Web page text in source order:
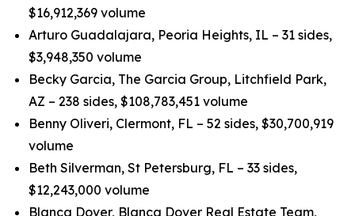
$16,912,369 volume
Arturo Guadalajara, Peoria Heights, IL – 31 sides,
$3,948,350 volume
Becky Garcia, The Garcia Group, Litchfield Park,
AZ – 238 sides, $108,783,451 volume
Benny Oliveri, Clermont, FL – 52 sides, $30,700,919
volume
Beth Silverman, St Petersburg, FL – 33 sides,
$12,243,000 volume
Blanca Dover, Blanca Dover Real Estate Team,